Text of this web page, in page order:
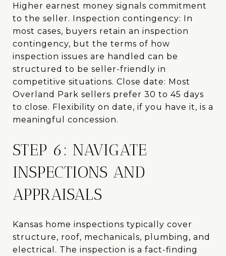
Higher earnest money signals commitment
to the seller. Inspection contingency: In
most cases, buyers retain an inspection
contingency, but the terms of how
inspection issues are handled can be
structured to be seller-friendly in
competitive situations. Close date: Most
Overland Park sellers prefer 30 to 45 days
to close. Flexibility on date, if you have it, is a
meaningful concession.
STEP 6: NAVIGATE
INSPECTIONS AND
APPRAISALS
Kansas home inspections typically cover
structure, roof, mechanicals, plumbing, and
electrical. The inspection is a fact-finding